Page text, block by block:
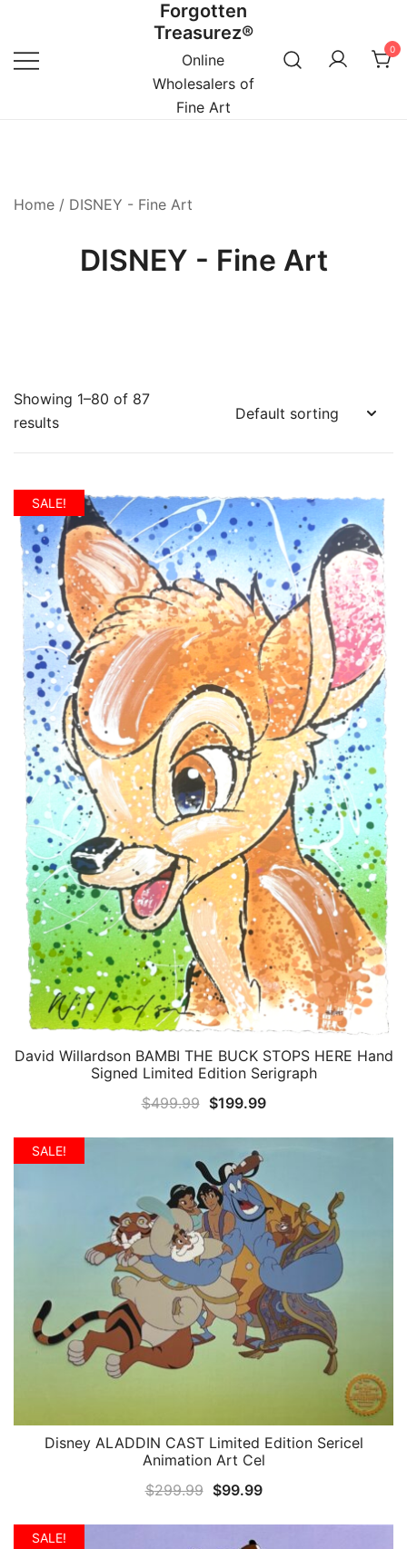
content
Forgotten
Treasurez®
Online
Wholesalers of
Fine Art
0
Home / DISNEY - Fine Art
DISNEY - Fine Art
Showing 1–80 of 87
results
SALE!
QUICK VIEW
David Willardson BAMBI THE BUCK STOPS HERE Hand
Signed Limited Edition Serigraph
$499.99 Original
$499.99.
$199.99Current
SALE!
QUICK VIEW
Disney ALADDIN CAST Limited Edition Sericel
Animation Art Cel
$299.99 Original
$99.99Current
SALE!